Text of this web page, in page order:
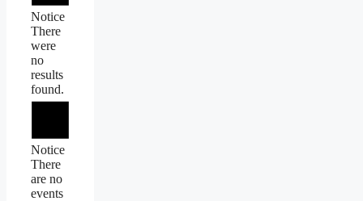
Notice
There
were
no
results
found.
Notice
There
are no
events